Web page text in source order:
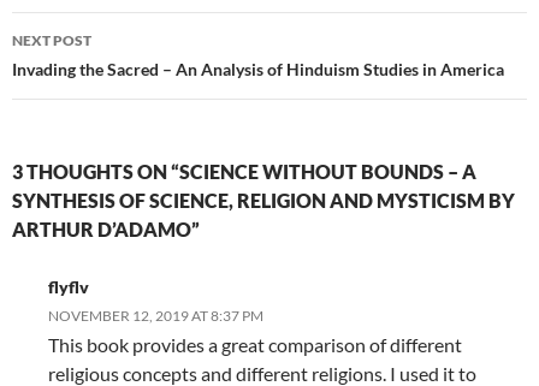
NEXT POST
Invading the Sacred – An Analysis of Hinduism Studies in America
3 THOUGHTS ON “SCIENCE WITHOUT BOUNDS – A
SYNTHESIS OF SCIENCE, RELIGION AND MYSTICISM BY
ARTHUR D’ADAMO”
flyflv
NOVEMBER 12, 2019 AT 8:37 PM
This book provides a great comparison of different
religious concepts and different religions. I used it to